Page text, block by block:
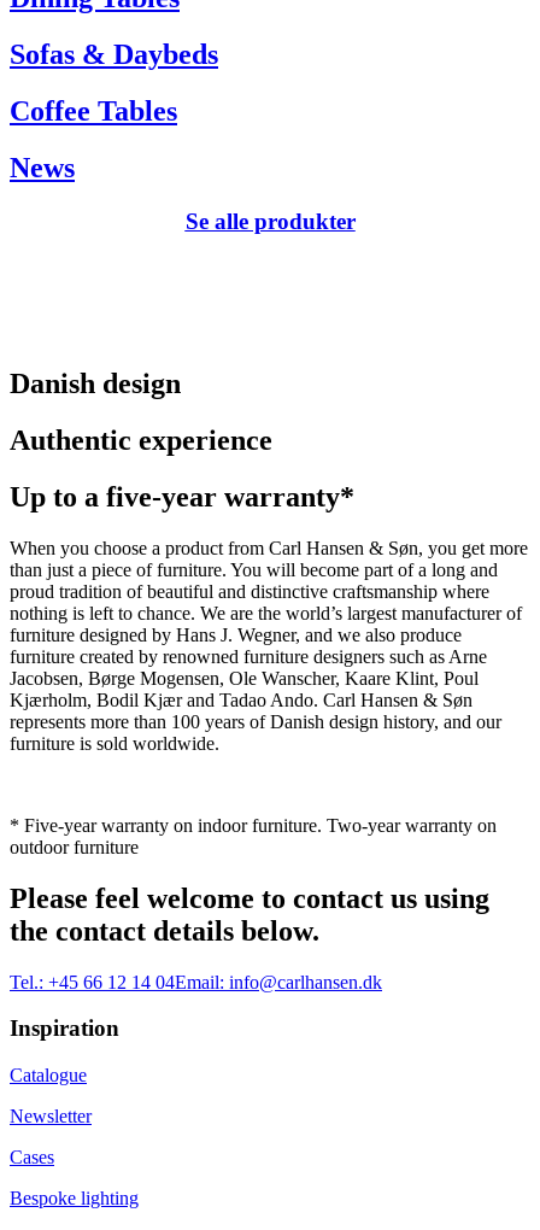
Sofas & Daybeds
Coffee Tables
News
Se alle produkter
Danish design
Authentic experience
Up to a five-year warranty*
When you choose a product from Carl Hansen & Søn, you get more
than just a piece of furniture. You will become part of a long and
proud tradition of beautiful and distinctive craftsmanship where
nothing is left to chance. We are the world’s largest manufacturer of
furniture designed by Hans J. Wegner, and we also produce
furniture created by renowned furniture designers such as Arne
Jacobsen, Børge Mogensen, Ole Wanscher, Kaare Klint, Poul
Kjærholm, Bodil Kjær and Tadao Ando. Carl Hansen & Søn
represents more than 100 years of Danish design history, and our
furniture is sold worldwide.
* Five-year warranty on indoor furniture. Two-year warranty on
outdoor furniture
Please feel welcome to contact us using
the contact details below.
Tel.: +45 66 12 14 04Email: info@carlhansen.dk
Inspiration
Catalogue
Newsletter
Cases
Bespoke lighting